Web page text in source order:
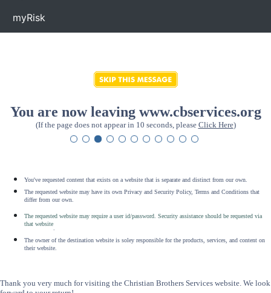
myRisk
You are now leaving www.cbservices.org
(If the page does not appear in 10 seconds, please Click Here)
You've requested content that exists on a website that is separate and distinct from our own.
The requested website may have its own Privacy and Security Policy, Terms and Conditions that
differ from our own.
The requested website may require a user id/password. Security assistance should be requested via
that website
The owner of the destination website is soley responsible for the products, services, and content on
their website.
Thank you very much for visiting the Christian Brothers Services website. We look